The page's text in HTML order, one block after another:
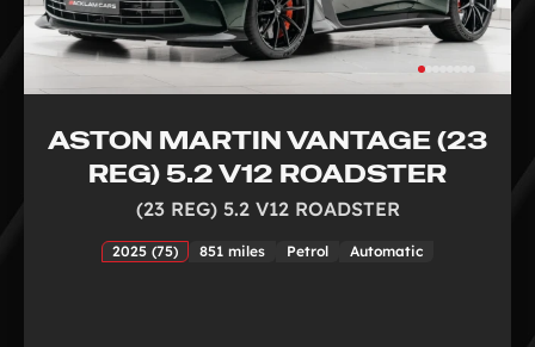
ASTON MARTIN VANTAGE (23
REG) 5.2 V12 ROADSTER
(23 REG) 5.2 V12 ROADSTER
2025 (75) 851 miles Petrol Automatic